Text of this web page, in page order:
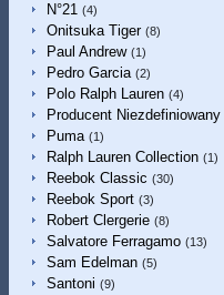
N°21 (4)
Onitsuka Tiger (8)
Paul Andrew (1)
Pedro Garcia (2)
Polo Ralph Lauren (4)
Producent Niezdefiniowany
Puma (1)
Ralph Lauren Collection (1)
Reebok Classic (30)
Reebok Sport (3)
Robert Clergerie (8)
Salvatore Ferragamo (13)
Sam Edelman (5)
Santoni (9)